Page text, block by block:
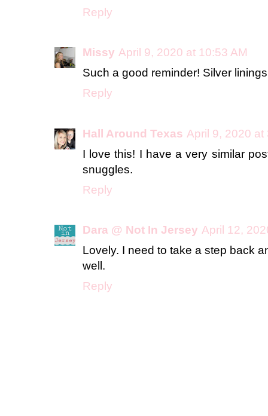
Reply
Missy April 9, 2020 at 10:53 AM
Such a good reminder! Silver
Reply
Hall Around Texas April 9, 2020 at
I love this! I have a very similar
snuggles.
Reply
Dara @ Not In Jersey April 12,
Lovely. I need to take a step back
well.
Reply